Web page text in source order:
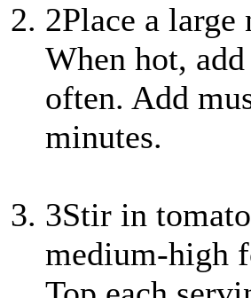
2Place a
When hot,
often. Add
minutes.
3Stir in
medium-high